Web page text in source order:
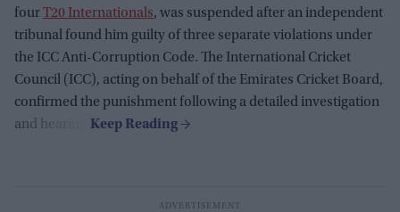
fourT20 Internationals, was suspended after an independent
tribunal found him guilty of three separate violations under
the ICC Anti-Corruption Code. The International Cricket
Council (ICC), acting on behalf of the Emirates Cricket Board,
confirmed the punishment following a detailed investigation
and hearing.